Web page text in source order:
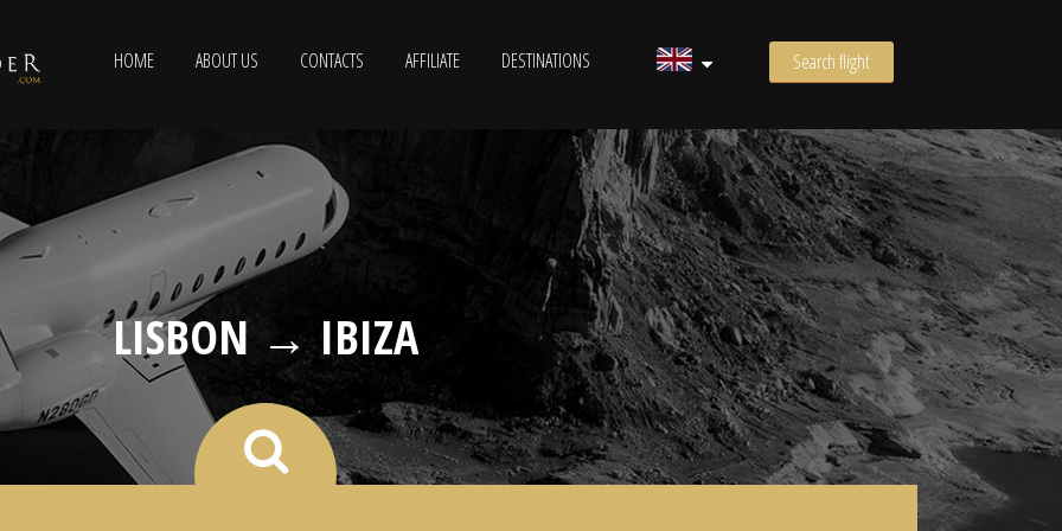
HOME ABOUT US CONTACTS AFFILIATE DESTINATIONS Search flight
LISBON → IBIZA